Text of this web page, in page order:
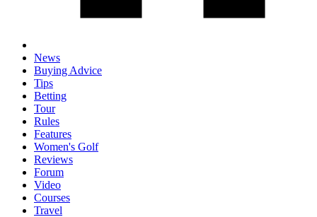
News
Buying Advice
Tips
Betting
Tour
Rules
Features
Women's Golf
Reviews
Forum
Video
Courses
Travel